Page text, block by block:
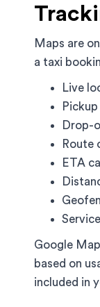
Maps are
a taxi
Live
Drop-
Route
ETA
Google
based on
included in